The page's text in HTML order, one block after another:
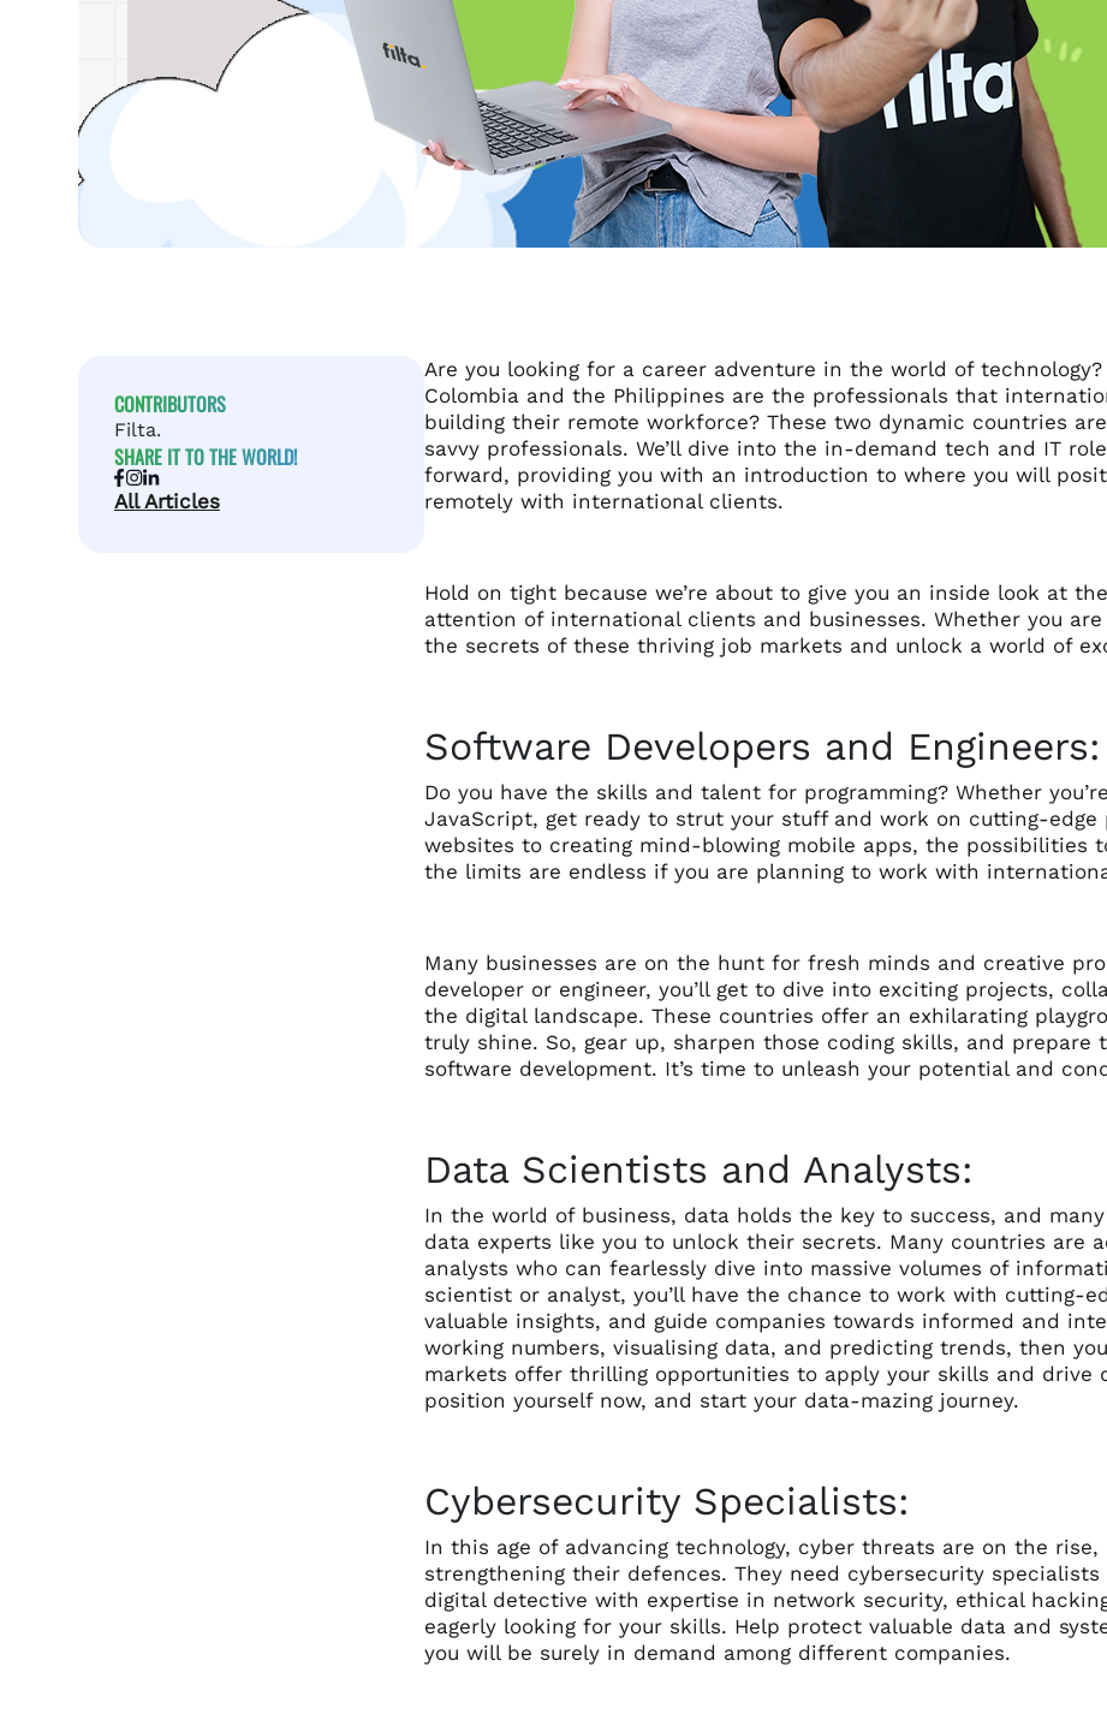
CONTRIBUTORS
Filta.
SHARE IT TO THE WORLD!
All Articles
Are you looking for a career adventure in the world of
Colombia and the Philippines are the professionals that
building their remote workforce? These two dynamic countries
savvy professionals. We’ll dive into the in-demand tech and IT
forward, providing you with an introduction to where you will
remotely with international clients.
Hold on tight because we’re about to give you an inside look at
attention of international clients and businesses. Whether you
the secrets of these thriving job markets and unlock a world of
Software Developers and Engineers:
Do you have the skills and talent for programming? Whether
JavaScript, get ready to strut your stuff and work on cutting-
websites to creating mind-blowing mobile apps, the possibilities
the limits are endless if you are planning to work with
Many businesses are on the hunt for fresh minds and creative
developer or engineer, you’ll get to dive into exciting projects,
the digital landscape. These countries offer an exhilarating
truly shine. So, gear up, sharpen those coding skills, and
software development. It’s time to unleash your potential and
Data Scientists and Analysts:
In the world of business, data holds the key to success, and
data experts like you to unlock their secrets. Many countries are
analysts who can fearlessly dive into massive volumes of
scientist or analyst, you’ll have the chance to work with cutting-
valuable insights, and guide companies towards informed and
working numbers, visualising data, and predicting trends, then
markets offer thrilling opportunities to apply your skills and drive
position yourself now, and start your data-mazing journey.
Cybersecurity Specialists:
In this age of advancing technology, cyber threats are on the
strengthening their defences. They need cybersecurity
digital detective with expertise in network security, ethical
eagerly looking for your skills. Help protect valuable data and
you will be surely in demand among different companies.